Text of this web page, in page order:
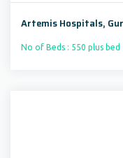
Artemis Hospitals,
No of Beds : 550 plus bed